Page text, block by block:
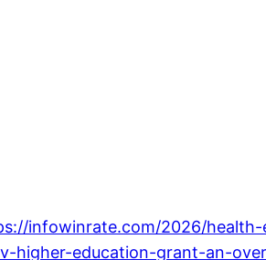
infowinrate.com/2026/
higher-education-grant-an-